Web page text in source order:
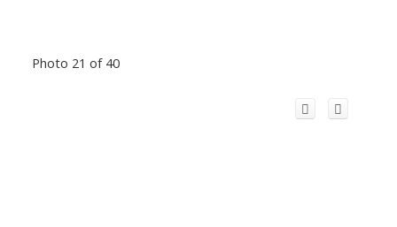
Photo 21 of 40